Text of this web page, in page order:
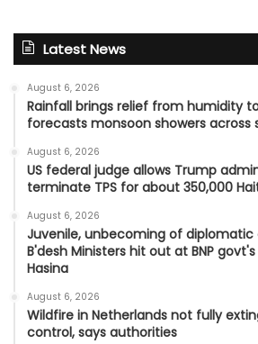
Latest News
August 6, 2026
Rainfall brings relief from humidity to
forecasts monsoon showers across
August 6, 2026
US federal judge allows Trump
terminate TPS for about 350,000
August 6, 2026
Juvenile, unbecoming of
B'desh Ministers hit out at BNP
Hasina
August 6, 2026
Wildfire in Netherlands not fully
control, says authorities